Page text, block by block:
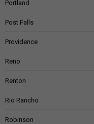
Portland
Post Falls
Providence
Reno
Renton
Rio Rancho
Robinson